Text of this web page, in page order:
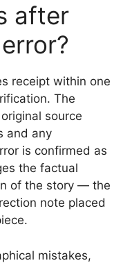
after
receipt within one
The
source
and any
is confirmed as
the factual
of the story — the
note placed
mistakes,